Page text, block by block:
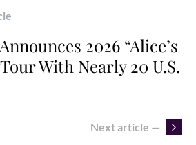
2026 “Alice’s
With Nearly 20 U.S.
Next article —